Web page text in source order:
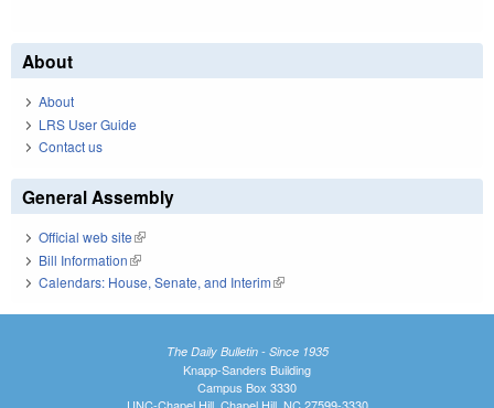
About
About
LRS User Guide
Contact us
General Assembly
Official web site(link is external)
Bill Information(link is external)
Calendars: House, Senate, and Interim(link is external)
The Daily Bulletin - Since 1935
Knapp-Sanders Building
Campus Box 3330
UNC-Chapel Hill, Chapel Hill, NC 27599-3330